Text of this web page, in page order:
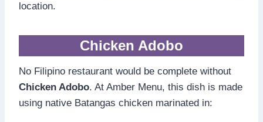
location.
Chicken Adobo
No Filipino restaurant would be complete without
Chicken Adobo. At Amber Menu, this dish is made
using native Batangas chicken marinated in: